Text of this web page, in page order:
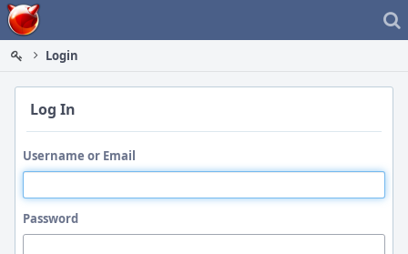
Home
Login
Log In
Username or Email
Password